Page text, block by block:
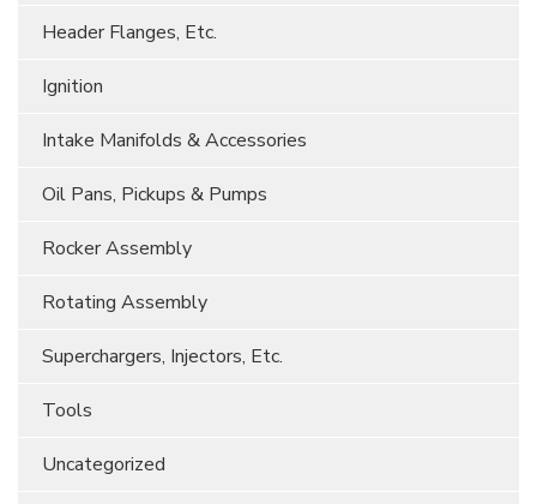
Header Flanges, Etc.
Ignition
Intake Manifolds & Accessories
Oil Pans, Pickups & Pumps
Rocker Assembly
Rotating Assembly
Superchargers, Injectors, Etc.
Tools
Uncategorized